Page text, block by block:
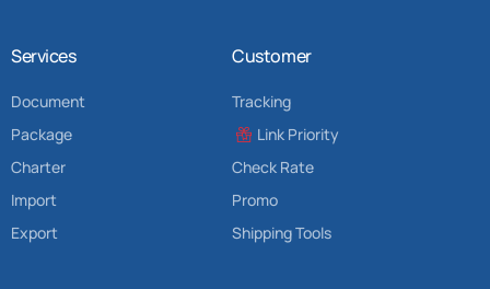
Services
Document
Package
Charter
Import
Export
Customer
Tracking
Link Priority
Check Rate
Promo
Shipping Tools